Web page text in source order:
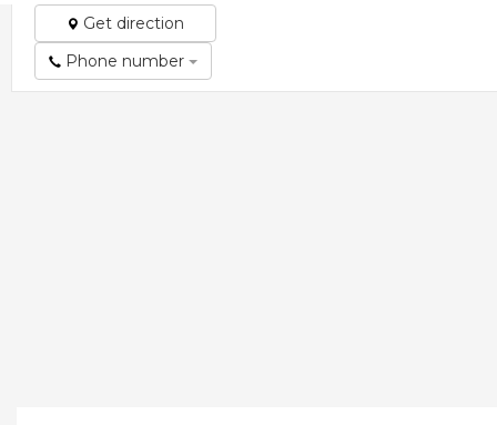
Get direction
Phone number